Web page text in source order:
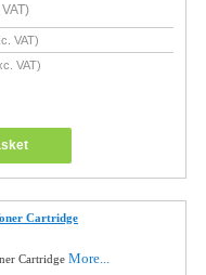
VAT)
VAT)
Cartridge
CartridgeMore...